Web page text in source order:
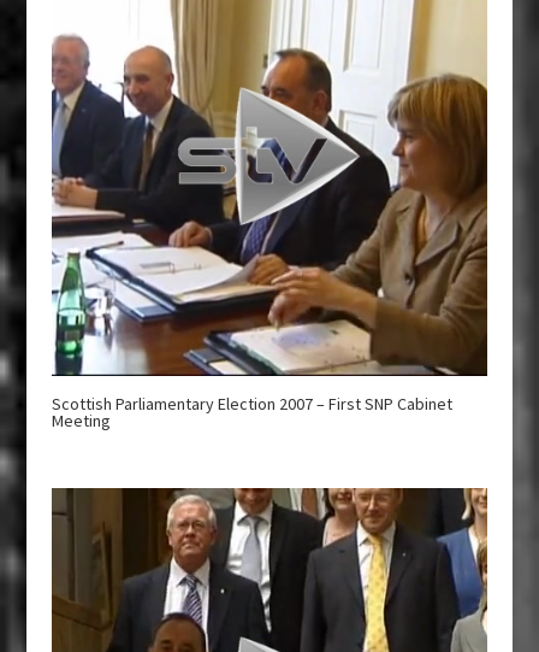
Scottish Parliamentary Election 2007 – First SNP Cabinet
Meeting